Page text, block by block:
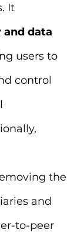
It
data
users to
control
the
and
to-peer